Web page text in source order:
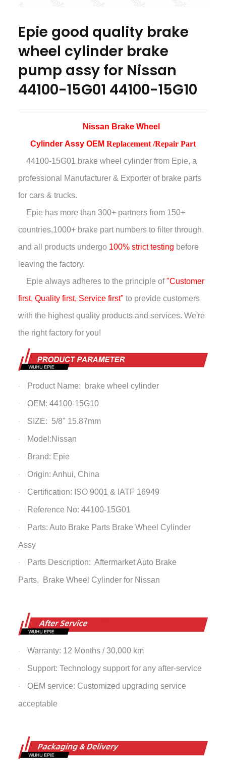
Epie good quality brake
wheel cylinder brake
pump assy for Nissan
44100-15G01 44100-15G10
Nissan Brake Wheel
Cylinder Assy OEM Replacement /Repair Part
44100-15G01 brake wheel cylinder from Epie, a
professional Manufacturer & Exporter of brake parts
for cars & trucks.
Epie has more than 300+ partners from 150+
countries,1000+ brake part numbers to filter through,
and all products undergo 100% strict testing before
leaving the factory.
Epie always adheres to the principle of"Customer
first, Quality first, Service first" to provide customers
with the highest quality products and services. We're
the right factory for you!
· Product Name: brake wheel cylinder
· OEM: 44100-15G10
· SIZE: 5/8" 15.87mm
· Model:Nissan
· Brand: Epie
· Origin: Anhui, China
· Certification: ISO 9001 & IATF 16949
· Reference No: 44100-15G01
· Parts: Auto Brake Parts Brake Wheel Cylinder
Assy
· Parts Description: Aftermarket Auto Brake
Parts, Brake Wheel Cylinderfor Nissan
· Warranty: 12 Months / 30,000 km
· Support: Technology support for any after-service
· OEM service: Customized upgrading service
acceptable